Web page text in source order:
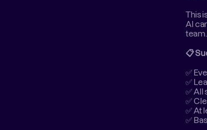
This
AI
team.
📋
✅
✅
✅
✅
✅ At
✅